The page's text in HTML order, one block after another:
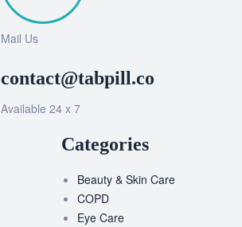
Mail Us
contact@tabpill.co
Available 24 x 7
Categories
Beauty & Skin Care
COPD
Eye Care